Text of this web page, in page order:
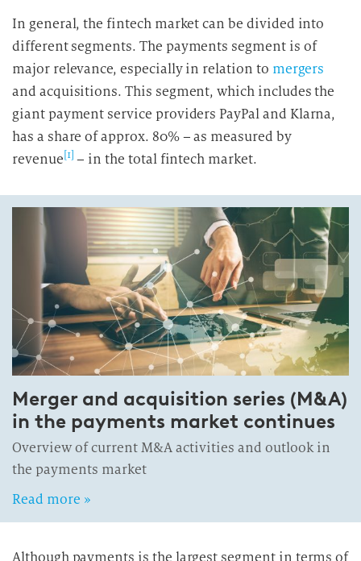
In general, the fintech market can be divided into
different segments. The payments segment is of
major relevance, especially in relation to mergers
and acquisitions. This segment, which includes the
giant payment service providers PayPal and Klarna,
has a share of approx. 80% – as measured by
revenue [1] – in the total fintech market.
Merger and acquisition series (M&A)
in the payments market continues
Overview of current M&A activities and outlook in
the payments market
Read more »
Although payments is the largest segment in terms of